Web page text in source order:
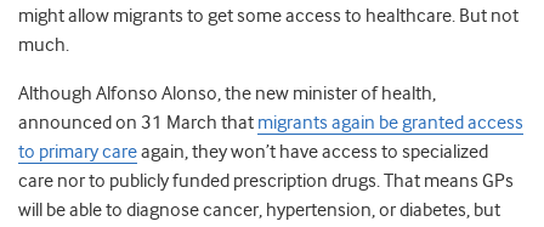
might allow migrants to get some access to healthcare. But not
much.
Although Alfonso Alonso, the new minister of health,
announced on 31 March that migrants again be granted access
to primary careagain, they won’t have access to specialized
care nor to publicly funded prescription drugs. That means GPs
will be able to diagnose cancer, hypertension, or diabetes, but